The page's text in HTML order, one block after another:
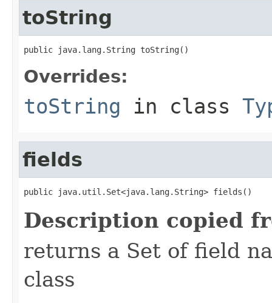
toString
public java.lang.String toString()
Overrides:
toString in class
fields
public java.util.Set<java.lang.String> fields()
Description copied
returns a Set of field
class